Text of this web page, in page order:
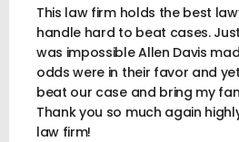
This law firm holds the best
handle hard to beat cases.
was impossible Allen Davis
odds were in their favor and
beat our case and bring my
Thank you so much again
law firm!